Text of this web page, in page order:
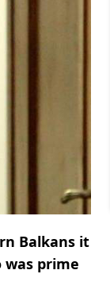
Balkans it
was prime